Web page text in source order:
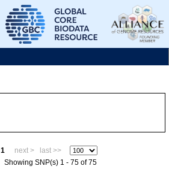
1 next >
last >>
Showing SNP(s) 1 - 75 of 75